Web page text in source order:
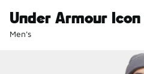
Under Armour
Men's